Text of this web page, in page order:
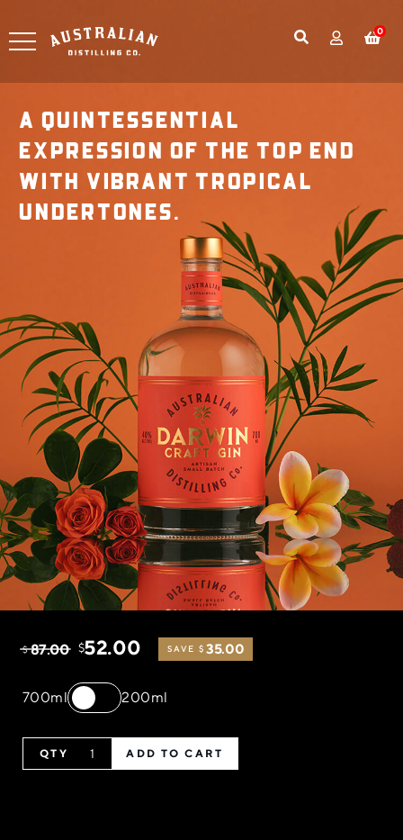
0
A QUINTESSENTIAL
EXPRESSION OF THE TOP END
WITH VIBRANT TROPICAL
UNDERTONES.
$ 87.00 $52.00 SAVE $ 35.00
700ml 200ml
ADD TO CART